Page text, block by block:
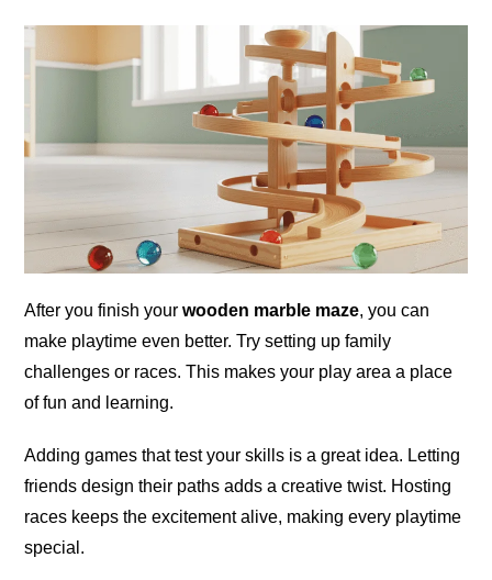
After you finish yourwooden marble maze, you can
make playtime even better. Try setting up family
challenges or races. This makes your play area a place
of fun and learning.
Adding games that test your skills is a great idea. Letting
friends design their paths adds a creative twist. Hosting
races keeps the excitement alive, making every playtime
special.